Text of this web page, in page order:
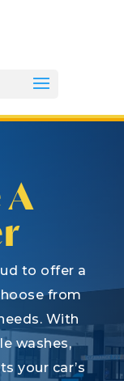
to offer a
from
With
washes,
your car’s